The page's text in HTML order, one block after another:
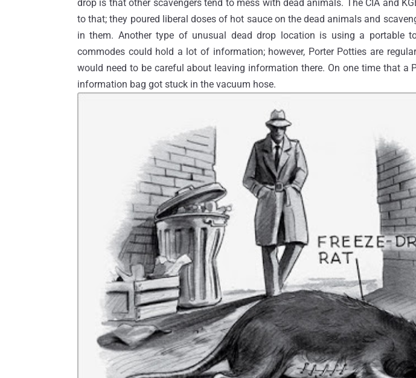
drop is that other scavengers tend to mess with dead animals. The CIA and
to that; they poured liberal doses of hot sauce on the dead animals and
in them. Another type of unusual dead drop location is using a portable
commodes could hold a lot of information; however, Porter Potties are
would need to be careful about leaving information there. On one time that a
information bag got stuck in the vacuum hose.